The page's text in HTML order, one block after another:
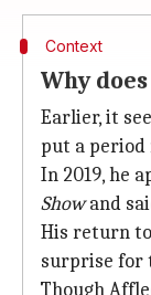
Context
Why
Earlier, it
put a period
In 2019, he
Showand
His return to
surprise for
Though